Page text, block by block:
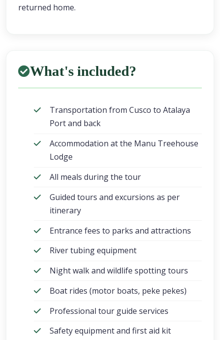
returned home.
What's included?
Transportation from Cusco to Atalaya
Port and back
Accommodation at the Manu Treehouse
Lodge
All meals during the tour
Guided tours and excursions as per
itinerary
Entrance fees to parks and attractions
River tubing equipment
Night walk and wildlife spotting tours
Boat rides (motor boats, peke pekes)
Professional tour guide services
Safety equipment and first aid kit